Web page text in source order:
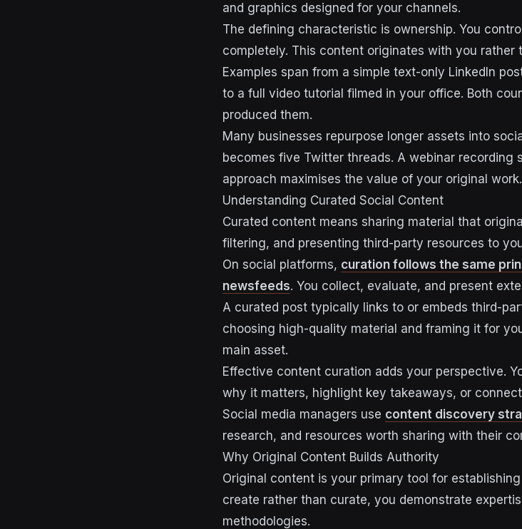
and graphics designed for your channels.
The defining characteristic is ownership. You
completely. This content originates with you rather
Examples span from a simple text-only LinkedIn
to a full video tutorial filmed in your office. Both
produced them.
Many businesses repurpose longer assets into
becomes five Twitter threads. A webinar recording
approach maximises the value of your original work.
Understanding Curated Social Content
Curated content means sharing material that
filtering, and presenting third-party resources to
On social platforms, curation follows the same
newsfeeds. You collect, evaluate, and present
A curated post typically links to or embeds third-
choosing high-quality material and framing it for
main asset.
Effective content curation adds your perspective.
why it matters, highlight key takeaways, or
Social media managers use content discovery
research, and resources worth sharing with their
Why Original Content Builds Authority
Original content is your primary tool for
create rather than curate, you demonstrate
methodologies.